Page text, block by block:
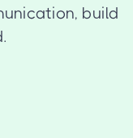
build